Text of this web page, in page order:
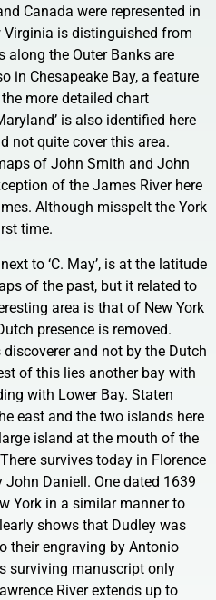
Canada were represented in
is distinguished from
along the Outer Banks are
in Chesapeake Bay, a feature
more detailed chart
is also identified here
not quite cover this area.
of John Smith and John
of the James River here
Although misspelt the York
time.
to ‘C. May’, is at the latitude
of the past, but it related to
area is that of New York
presence is removed.
discoverer and not by the Dutch
of this lies another bay with
with Lower Bay. Staten
east and the two islands here
large island at the mouth of the
survives today in Florence
Daniell. One dated 1639
York in a similar manner to
shows that Dudley was
their engraving by Antonio
surviving manuscript only
River extends up to